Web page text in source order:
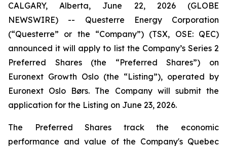
CALGARY, Alberta, June 22, 2026 (GLOBE
NEWSWIRE) -- Questerre Energy Corporation
(“Questerre” or the “Company”) (TSX, OSE: QEC)
announced it will apply to list the Company’s Series 2
Preferred Shares (the “Preferred Shares”) on
Euronext Growth Oslo (the “Listing”), operated by
Euronext Oslo Børs. The Company will submit the
application for the Listing on June 23, 2026.
The Preferred Shares track the economic
performance and value of the Company's Quebec